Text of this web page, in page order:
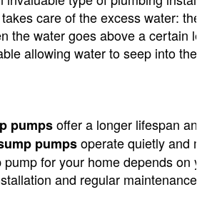
care of the excess water:
the water goes above a certain
allowing water to seep into
pumpsoffer a longer lifespan
pumpsoperate quietly and
for your home depends on
and regular